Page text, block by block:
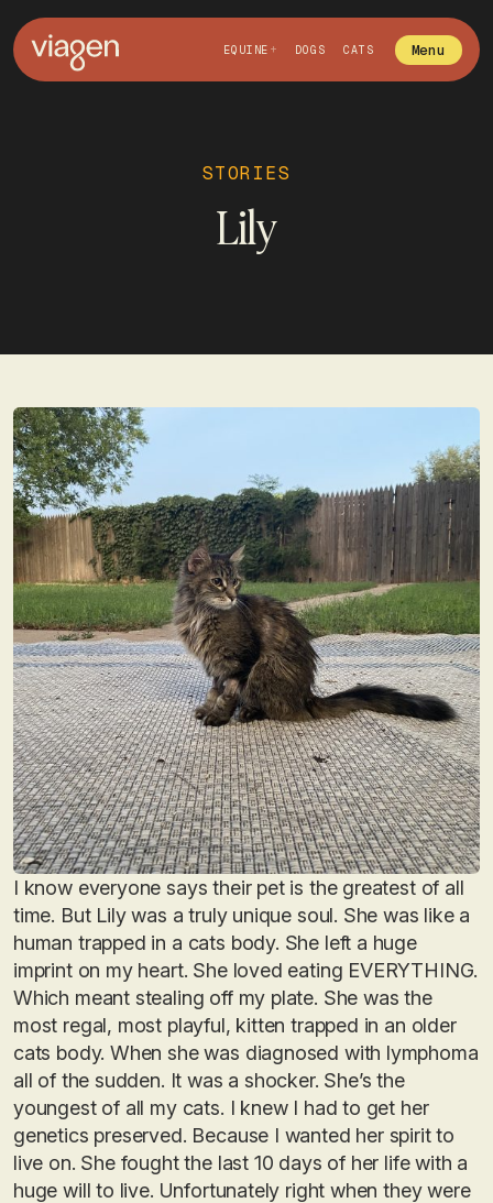
EQUINE DOGS CATS Menu
STORIES
Lily
I know everyone says their pet is the greatest of all
time. But Lily was a truly unique soul. She was like a
human trapped in a cats body. She left a huge
imprint on my heart. She loved eating EVERYTHING.
Which meant stealing off my plate. She was the
most regal, most playful, kitten trapped in an older
cats body. When she was diagnosed with lymphoma
all of the sudden. It was a shocker. She’s the
youngest of all my cats. I knew I had to get her
genetics preserved. Because I wanted her spirit to
live on. She fought the last 10 days of her life with a
huge will to live. Unfortunately right when they were